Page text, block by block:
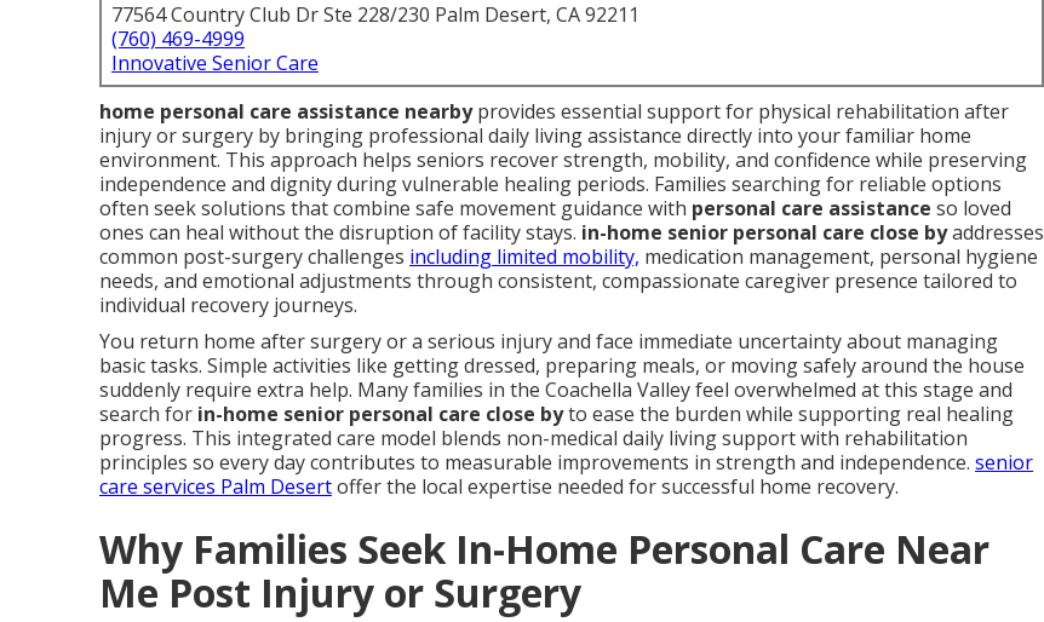
77564 Country Club Dr Ste 228/230 Palm Desert, CA 92211
(760) 469-4999
Innovative Senior Care
home personal care assistance nearbyprovides essential support for physical rehabilitation after
injury or surgery by bringing professional daily living assistance directly into your familiar home
environment. This approach helps seniors recover strength, mobility, and confidence while preserving
independence and dignity during vulnerable healing periods. Families searching for reliable options
often seek solutions that combine safe movement guidance with personal care assistance so loved
ones can heal without the disruption of facility stays. in-home senior personal care close byaddresses
common post-surgery challenges including limited mobility, medication management, personal hygiene
needs, and emotional adjustments through consistent, compassionate caregiver presence tailored to
individual recovery journeys.
You return home after surgery or a serious injury and face immediate uncertainty about managing
basic tasks. Simple activities like getting dressed, preparing meals, or moving safely around the house
suddenly require extra help. Many families in the Coachella Valley feel overwhelmed at this stage and
search for in-home senior personal care close byto ease the burden while supporting real healing
progress. This integrated care model blends non-medical daily living support with rehabilitation
principles so every day contributes to measurable improvements in strength and independence. senior
care services Palm Desertoffer the local expertise needed for successful home recovery.
Why Families Seek In-Home Personal Care Near
Me Post Injury or Surgery